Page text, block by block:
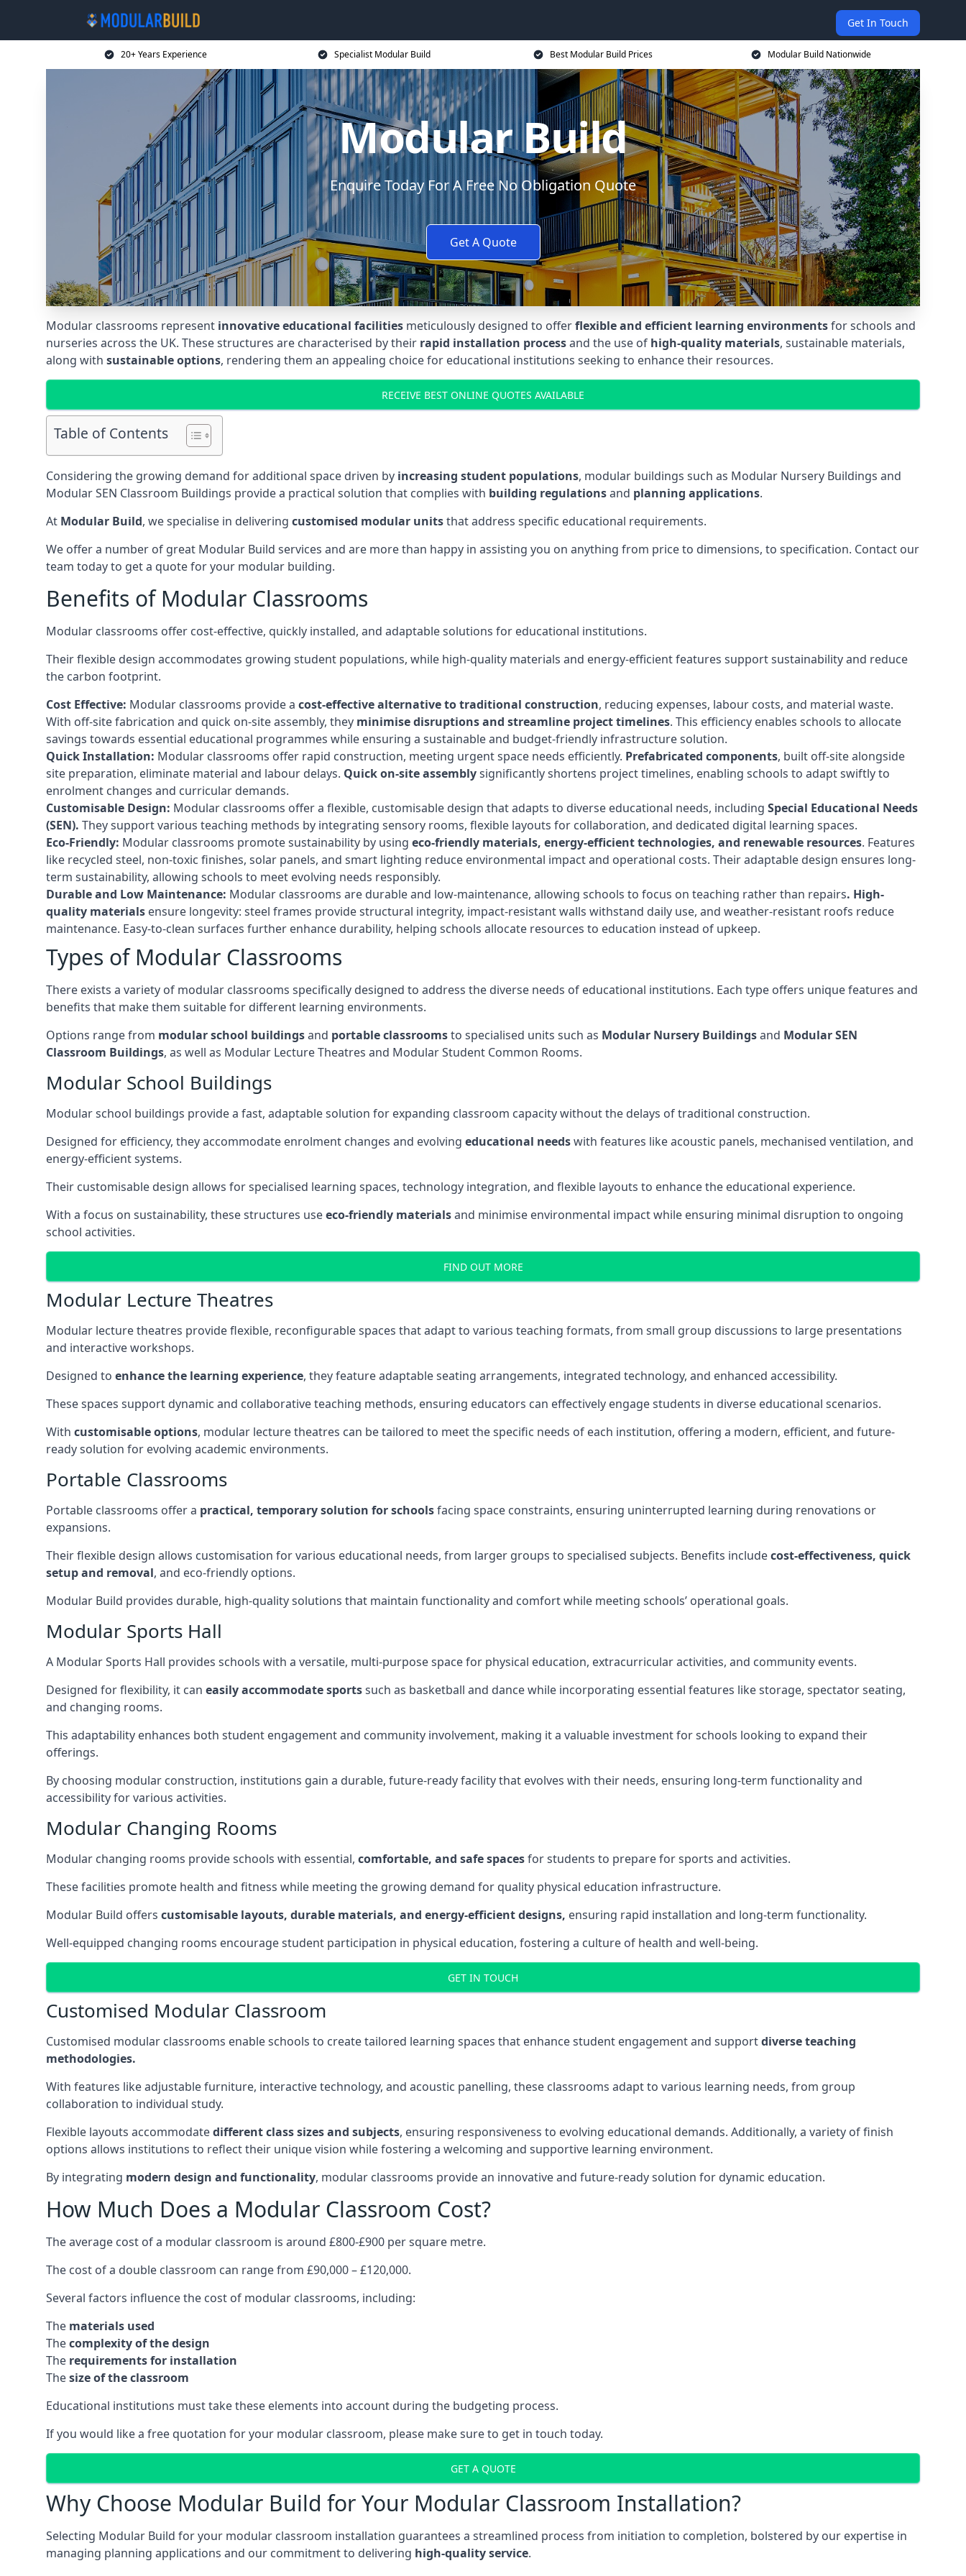
Get In Touch
20+ Years Experience Specialist Modular Build Best Modular Build Prices Modular Build Nationwide
Modular Build
Enquire Today For A Free No Obligation Quote
Get A Quote
Modular classrooms represent innovative educational facilities meticulously designed to offerflexible and efficient learning environmentsfor schools and
nurseries across the UK. These structures are characterised by their rapid installation processand the use of high-quality materials, sustainable materials,
along with sustainable options, rendering them an appealing choice for educational institutions seeking to enhance their resources.
RECEIVE BEST ONLINE QUOTES AVAILABLE
Table of Contents
Considering the growing demand for additional space driven by increasing student populations, modular buildings such as Modular Nursery Buildings and
Modular SEN Classroom Buildings provide a practical solution that complies with building regulationsand planning applications.
At Modular Build, we specialise in delivering customised modular unitsthat address specific educational requirements.
We offer a number of great Modular Build services and are more than happy in assisting you on anything from price to dimensions, to specification. Contact our
team today to get a quote for your modular building.
Benefits of Modular Classrooms
Modular classrooms offer cost-effective, quickly installed, and adaptable solutions for educational institutions.
Their flexible design accommodates growing student populations, while high-quality materials and energy-efficient features support sustainability and reduce
the carbon footprint.
Cost Effective: Modular classrooms provide a cost-effective alternative to traditional construction, reducing expenses, labour costs, and material waste.
With off-site fabrication and quick on-site assembly, they minimise disruptions and streamline project timelines. This efficiency enables schools to allocate
savings towards essential educational programmes while ensuring a sustainable and budget-friendly infrastructure solution.
Quick Installation: Modular classrooms offer rapid construction, meeting urgent space needs efficiently. Prefabricated components, built off-site alongside
site preparation, eliminate material and labour delays. Quick on-site assemblysignificantly shortens project timelines, enabling schools to adapt swiftly to
enrolment changes and curricular demands.
Customisable Design: Modular classrooms offer a flexible, customisable design that adapts to diverse educational needs, including Special Educational Needs
(SEN). They support various teaching methods by integrating sensory rooms, flexible layouts for collaboration, and dedicated digital learning spaces.
Eco-Friendly: Modular classrooms promote sustainability by using eco-friendly materials, energy-efficient technologies, and renewable resources. Features
like recycled steel, non-toxic finishes, solar panels, and smart lighting reduce environmental impact and operational costs. Their adaptable design ensures long-
term sustainability, allowing schools to meet evolving needs responsibly.
Durable and Low Maintenance: Modular classrooms are durable and low-maintenance, allowing schools to focus on teaching rather than repairs. High-
quality materials ensure longevity: steel frames provide structural integrity, impact-resistant walls withstand daily use, and weather-resistant roofs reduce
maintenance. Easy-to-clean surfaces further enhance durability, helping schools allocate resources to education instead of upkeep.
Types of Modular Classrooms
There exists a variety of modular classrooms specifically designed to address the diverse needs of educational institutions. Each type offers unique features and
benefits that make them suitable for different learning environments.
Options range from modular school buildingsand portable classroomsto specialised units such as Modular Nursery Buildingsand Modular SEN
Classroom Buildings, as well as Modular Lecture Theatres and Modular Student Common Rooms.
Modular School Buildings
Modular school buildings provide a fast, adaptable solution for expanding classroom capacity without the delays of traditional construction.
Designed for efficiency, they accommodate enrolment changes and evolving educational needswith features like acoustic panels, mechanised ventilation, and
energy-efficient systems.
Their customisable design allows for specialised learning spaces, technology integration, and flexible layouts to enhance the educational experience.
With a focus on sustainability, these structures useeco-friendly materialsand minimise environmental impact while ensuring minimal disruption to ongoing
school activities.
FIND OUT MORE
Modular Lecture Theatres
Modular lecture theatres provide flexible, reconfigurable spaces that adapt to various teaching formats, from small group discussions to large presentations
and interactive workshops.
Designed to enhance the learning experience, they feature adaptable seating arrangements, integrated technology, and enhanced accessibility.
These spaces support dynamic and collaborative teaching methods, ensuring educators can effectively engage students in diverse educational scenarios.
With customisable options, modular lecture theatres can be tailored to meet the specific needs of each institution, offering a modern, efficient, and future-
ready solution for evolving academic environments.
Portable Classrooms
Portable classrooms offer a practical, temporary solution for schoolsfacing space constraints, ensuring uninterrupted learning during renovations or
expansions.
Their flexible design allows customisation for various educational needs, from larger groups to specialised subjects. Benefits includecost-effectiveness, quick
setup and removal, and eco-friendly options.
Modular Build provides durable, high-quality solutions that maintain functionality and comfort while meeting schools’ operational goals.
Modular Sports Hall
A Modular Sports Hall provides schools with a versatile, multi-purpose space for physical education, extracurricular activities, and community events.
Designed for flexibility, it can easily accommodate sportssuch as basketball and dance while incorporating essential features like storage, spectator seating,
and changing rooms.
This adaptability enhances both student engagement and community involvement, making it a valuable investment for schools looking to expand their
offerings.
By choosing modular construction, institutions gain a durable, future-ready facility that evolves with their needs, ensuring long-term functionality and
accessibility for various activities.
Modular Changing Rooms
Modular changing rooms provide schools with essential, comfortable, and safe spacesfor students to prepare for sports and activities.
These facilities promote health and fitness while meeting the growing demand for quality physical education infrastructure.
Modular Build offers customisable layouts, durable materials, and energy-efficient designs, ensuring rapid installation and long-term functionality.
Well-equipped changing rooms encourage student participation in physical education, fostering a culture of health and well-being.
GET IN TOUCH
Customised Modular Classroom
Customised modular classrooms enable schools to create tailored learning spaces that enhance student engagement and supportdiverse teaching
methodologies.
With features like adjustable furniture, interactive technology, and acoustic panelling, these classrooms adapt to various learning needs, from group
collaboration to individual study.
Flexible layouts accommodatedifferent class sizes and subjects, ensuring responsiveness to evolving educational demands. Additionally, a variety of finish
options allows institutions to reflect their unique vision while fostering a welcoming and supportive learning environment.
By integrating modern design and functionality, modular classrooms provide an innovative and future-ready solution for dynamic education.
How Much Does a Modular Classroom Cost?
The average cost of a modular classroom is around £800-£900 per square metre.
The cost of a double classroom can range from £90,000 – £120,000.
Several factors influence the cost of modular classrooms, including:
The materials used
Thecomplexity of the design
The requirements for installation
Thesize of the classroom
Educational institutions must take these elements into account during the budgeting process.
If you would like a free quotation for your modular classroom, please make sure to get in touch today.
GET A QUOTE
Why Choose Modular Build for Your Modular Classroom Installation?
Selecting Modular Build for your modular classroom installation guarantees a streamlined process from initiation to completion, bolstered by our expertise in
managing planning applications and our commitment to delivering high-quality service.